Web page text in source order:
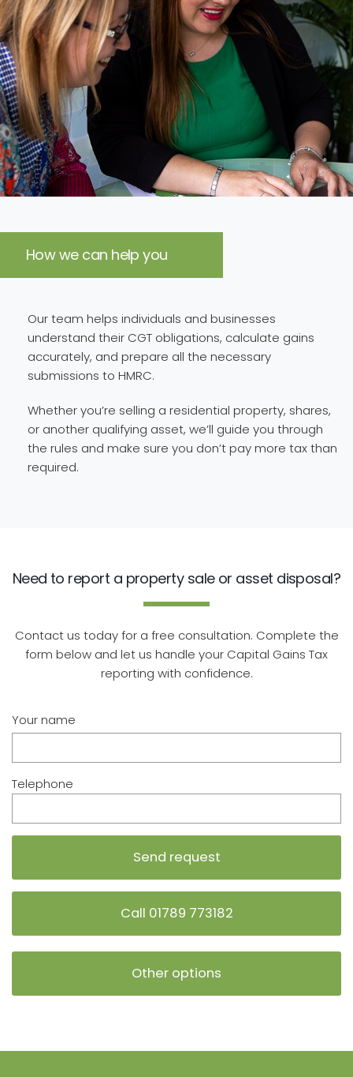
How we can help you
Our team helps individuals and businesses
understand their CGT obligations, calculate gains
accurately, and prepare all the necessary
submissions to HMRC.
Whether you’re selling a residential property, shares,
or another qualifying asset, we’ll guide you through
the rules and make sure you don’t pay more tax than
required.
Need to report a property sale or asset disposal?
Contact us today for a free consultation. Complete the
form below and let us handle your Capital Gains Tax
reporting with confidence.
Your name
Telephone
Call 01789 773182
Other options